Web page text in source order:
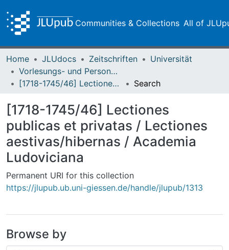
Communities & Collections All of
Home JLUdocs Zeitschriften
Universität
Vorlesungs- und Personalverzeichnis / Justus-Liebig-Universität Gießen
[1718-1745/46] Lectiones publicas et privatas / Lectiones aestivas/hibernas / Academia Ludoviciana
Search
[1718-1745/46] Lectiones
publicas et privatas / Lectiones
aestivas/hibernas / Academia
Ludoviciana
Permanent URI for this collection
https://jlupub.ub.uni-giessen.de/handle/jlupub/1313
Browse by